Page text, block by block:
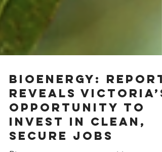
Bioenergy: Report
reveals Victoria’s
opportunity to
invest in clean,